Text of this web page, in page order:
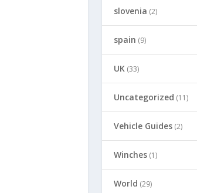
slovenia (2)
spain (9)
UK (33)
Uncategorized (11)
Vehicle Guides (2)
Winches (1)
World (29)